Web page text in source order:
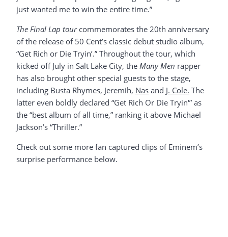
just wanted me to win the entire time.”
The Final Lap tour commemorates the 20th anniversary
of the release of 50 Cent’s classic debut studio album,
“Get Rich or Die Tryin’.” Throughout the tour, which
kicked off July in Salt Lake City, the Many Men rapper
has also brought other special guests to the stage,
including Busta Rhymes, Jeremih, Nas and J. Cole. The
latter even boldly declared “Get Rich Or Die Tryin'” as
the “best album of all time,” ranking it above Michael
Jackson’s “Thriller.”
Check out some more fan captured clips of Eminem’s
surprise performance below.